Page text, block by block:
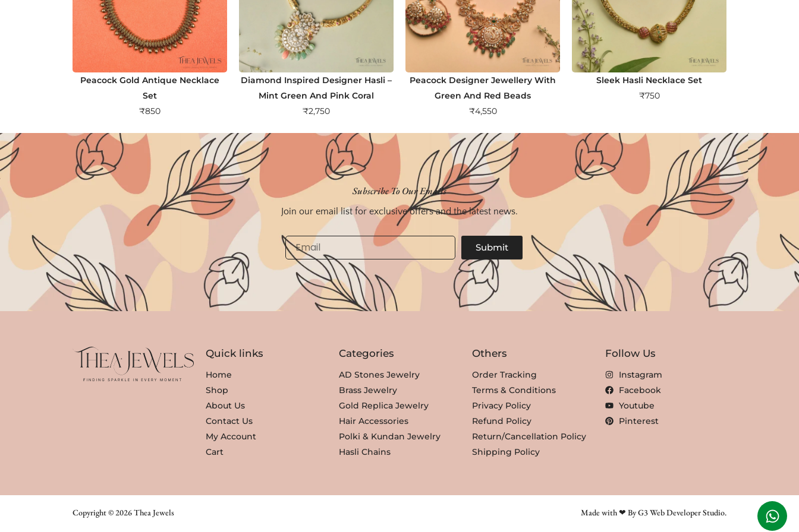
Peacock Gold Antique Necklace
Set
₹850
Diamond Inspired Designer Hasli –
Mint Green And Pink Coral
₹2,750
Peacock Designer Jewellery With
Green And Red Beads
₹4,550
Sleek Hasli Necklace Set
₹750
Subscribe To Our Emails
Join our email list for exclusive offers and the latest news.
Email
Submit
Quick links
Home
Shop
About Us
Contact Us
My Account
Cart
Categories
AD Stones Jewelry
Brass Jewelry
Gold Replica Jewelry
Hair Accessories
Polki & Kundan Jewelry
Hasli Chains
Others
Order Tracking
Terms & Conditions
Privacy Policy
Refund Policy
Return/Cancellation Policy
Shipping Policy
Follow Us
Instagram
Facebook
Youtube
Pinterest
Copyright © 2026 Thea Jewels Made with ❤ By G3 Web Developer Studio.